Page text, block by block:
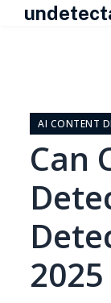
contentAI CONTENT
Can
2025